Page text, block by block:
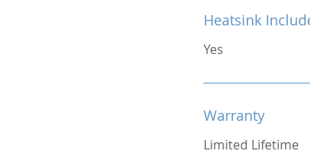
Heatsink
Yes
Warranty
Limited Lifetime